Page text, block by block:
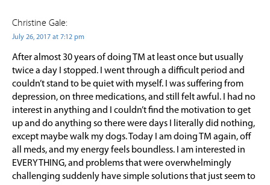
Christine Gale:
July 26, 2017 at 7:12 pm
After almost 30 years of doing TM at least once but usually
twice a day I stopped. I went through a difficult period and
couldn’t stand to be quiet with myself. I was suffering from
depression, on three medications, and still felt awful. I had no
interest in anything and I couldn’t find the motivation to get
up and do anything so there were days I literally did nothing,
except maybe walk my dogs. Today I am doing TM again, off
all meds, and my energy feels boundless. I am interested in
EVERYTHING, and problems that were overwhelmingly
challenging suddenly have simple solutions that just seem to